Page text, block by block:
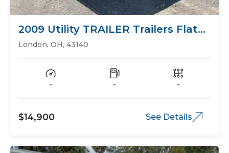
2009 Utility TRAILER Trailers Flat
Bed
London, OH, 43140
- - -
$14,900 See Details